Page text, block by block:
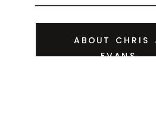
ABOUT CHRIS
EVANS